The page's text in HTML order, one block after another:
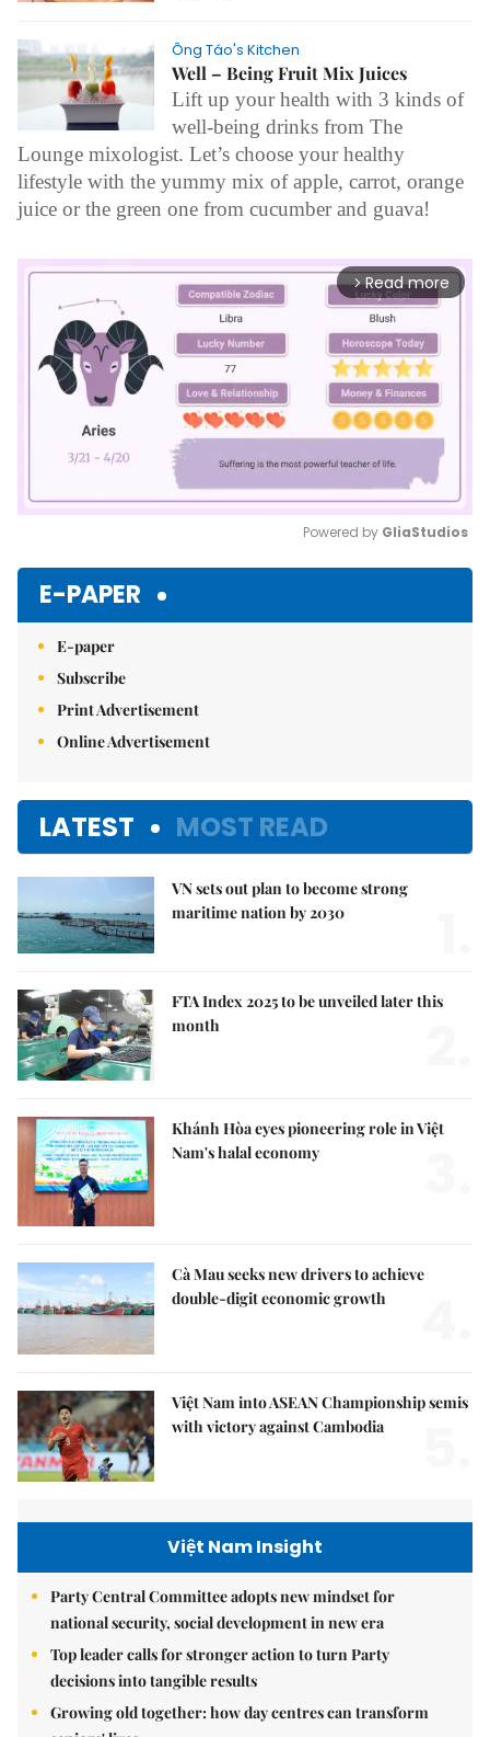
Ông Táo's Kitchen
Well – Being Fruit Mix Juices
Lift up your health with 3 kinds of
well-being drinks from The
Lounge mixologist. Let’s choose your healthy
lifestyle with the yummy mix of apple, carrot, orange
juice or the green one from cucumber and guava!
arrow_forward_ios Read more
Powered by GliaStudios
E-PAPER
E-paper
Subscribe
Print Advertisement
Online Advertisement
LATEST MOST READ
VN sets out plan to become strong
maritime nation by 2030
FTA Index 2025 to be unveiled later this
month
Khánh Hòa eyes pioneering role in Việt
Nam's halal economy
Cà Mau seeks new drivers to achieve
double-digit economic growth
Việt Nam into ASEAN Championship semis
with victory against Cambodia
Việt Nam Insight
Party Central Committee adopts new mindset for
national security, social development in new era
Top leader calls for stronger action to turn Party
decisions into tangible results
Growing old together: how day centres can transform